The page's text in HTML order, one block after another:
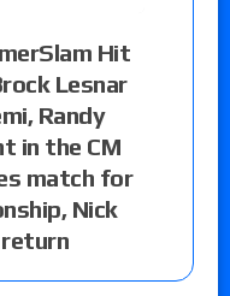
Hit
Lesnar
Randy
in the CM
match for
Nick
return